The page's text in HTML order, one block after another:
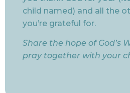
child named) and all the
you’re grateful for.
Share the hope of God’s
pray together with your